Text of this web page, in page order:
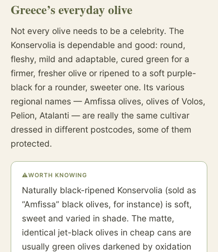
Greece’s everyday olive
Not every olive needs to be a celebrity. The
Konservolia is dependable and good: round,
fleshy, mild and adaptable, cured green for a
firmer, fresher olive or ripened to a soft purple-
black for a rounder, sweeter one. Its various
regional names — Amfissa olives, olives of Volos,
Pelion, Atalanti — are really the same cultivar
dressed in different postcodes, some of them
protected.
⚠WORTH KNOWING
Naturally black-ripened Konservolia (sold as
“Amfissa” black olives, for instance) is soft,
sweet and varied in shade. The matte,
identical jet-black olives in cheap cans are
usually green olives darkened by oxidation